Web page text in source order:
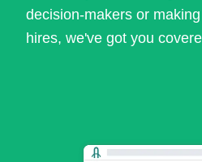
decision-makers or
hires, we've got you